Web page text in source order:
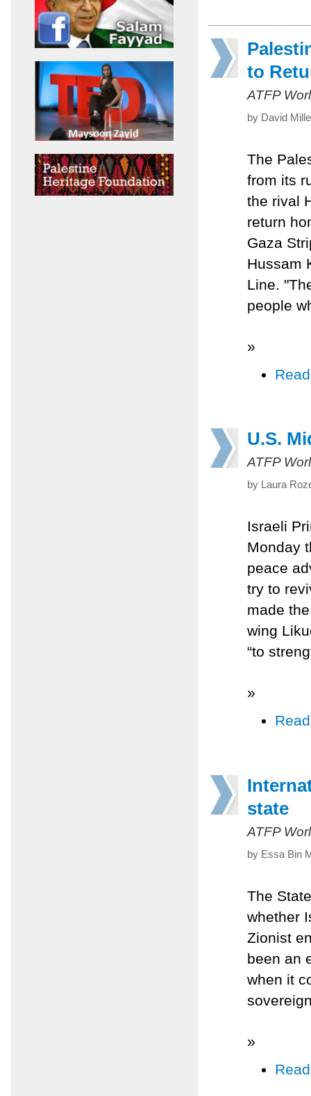
to
ATFP
by David
The
from its
the rival
return
Gaza
Hussam
Line.
people
»
U.S.
ATFP
by Laura
Israeli
Monday
peace
try to
made
wing
“to
»
state
ATFP
by Essa Bin
The
whether
Zionist
been an
when it
»